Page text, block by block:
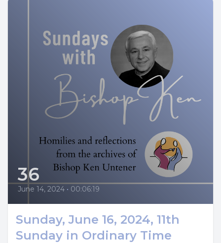
36
June 14, 2024 • 00:06:19
Sunday, June 16, 2024, 11th
Sunday in Ordinary Time